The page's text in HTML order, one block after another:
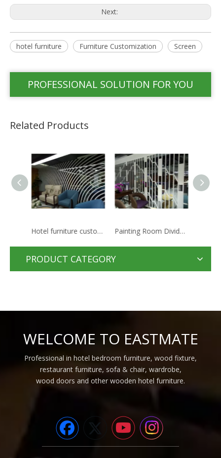
Next:
hotel furniture Furniture Customization Screen
PROFESSIONAL SOLUTION FOR YOU
Related Products
Painting Room Dividers Small Decorative Wooden Folding Screen
PRODUCT CATEGORY
WELCOME TO EASTMATE
Professional in hotel bedroom furniture, wood fixture,
restaurant furniture, sofa & chair, wardrobe,
wood doors and other wooden hotel furniture.